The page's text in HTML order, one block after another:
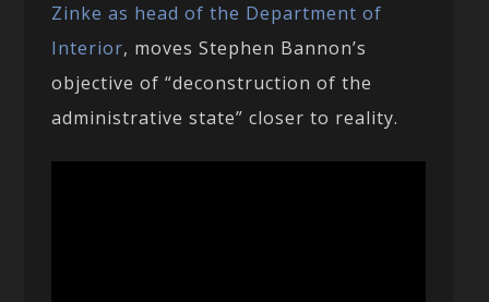
Zinke as head of the Department of
Interior, moves Stephen Bannon’s
objective of “deconstruction of the
administrative state” closer to reality.